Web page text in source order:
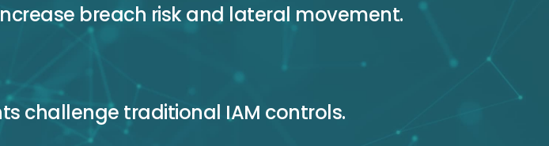
breach risk and lateral movement.
challenge traditional IAM controls.